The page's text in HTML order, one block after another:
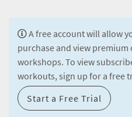
A free account will allow
purchase and view
workshops. To view
workouts, sign up for a free
Start a Free Trial